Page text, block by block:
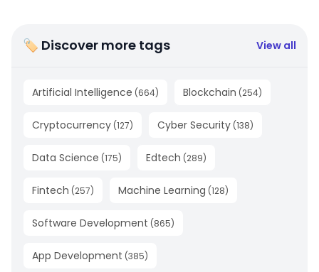
🏷 Discover more tags View all
Artificial Intelligence (664) Blockchain (254)
Cryptocurrency (127) Cyber Security (138)
Data Science (175) Edtech (289)
Fintech (257) Machine Learning (128)
Software Development (865)
App Development (385)